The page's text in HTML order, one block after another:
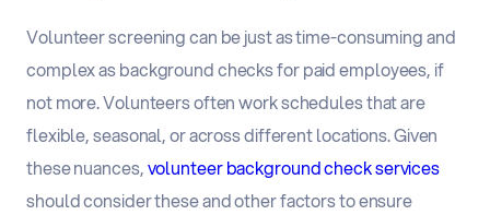
Volunteer screening can be just as time-consuming and
complex as background checks for paid employees, if
not more. Volunteers often work schedules that are
flexible, seasonal, or across different locations. Given
these nuances,volunteer background check services
should consider these and other factors to ensure